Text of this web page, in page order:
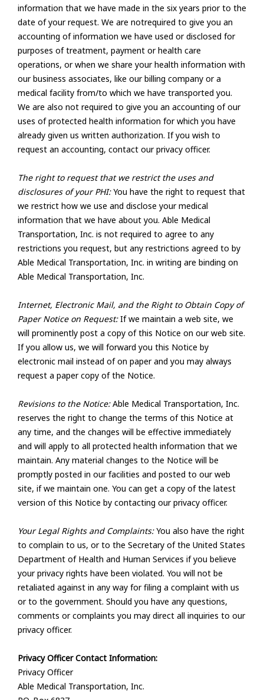
information that we have made in the six years prior to the
date of your request. We are notrequired to give you an
accounting of information we have used or disclosed for
purposes of treatment, payment or health care
operations, or when we share your health information with
our business associates, like our billing company or a
medical facility from/to which we have transported you.
We are also not required to give you an accounting of our
uses of protected health information for which you have
already given us written authorization. If you wish to
request an accounting, contact our privacy officer.
The right to request that we restrict the uses and
disclosures of your PHI:You have the right to request that
we restrict how we use and disclose your medical
information that we have about you. Able Medical
Transportation, Inc. is not required to agree to any
restrictions you request, but any restrictions agreed to by
Able Medical Transportation, Inc. in writing are binding on
Able Medical Transportation, Inc.
Internet, Electronic Mail, and the Right to Obtain Copy of
Paper Notice on Request:If we maintain a web site, we
will prominently post a copy of this Notice on our web site.
If you allow us, we will forward you this Notice by
electronic mail instead of on paper and you may always
request a paper copy of the Notice.
Revisions to the Notice:Able Medical Transportation, Inc.
reserves the right to change the terms of this Notice at
any time, and the changes will be effective immediately
and will apply to all protected health information that we
maintain. Any material changes to the Notice will be
promptly posted in our facilities and posted to our web
site, if we maintain one. You can get a copy of the latest
version of this Notice by contacting our privacy officer.
Your Legal Rights and Complaints:You also have the right
to complain to us, or to the Secretary of the United States
Department of Health and Human Services if you believe
your privacy rights have been violated. You will not be
retaliated against in any way for filing a complaint with us
or to the government. Should you have any questions,
comments or complaints you may direct all inquiries to our
privacy officer.
Privacy Officer Contact Information:
Privacy Officer
Able Medical Transportation, Inc.